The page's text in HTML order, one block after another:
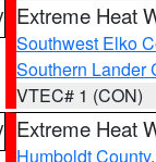
Extreme Heat
Southwest Elko
Southern Lander
VTEC# 1 (CON)
Extreme Heat
Humboldt County